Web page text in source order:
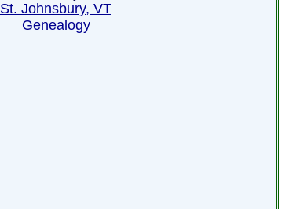
St. Johnsbury, VT
Genealogy